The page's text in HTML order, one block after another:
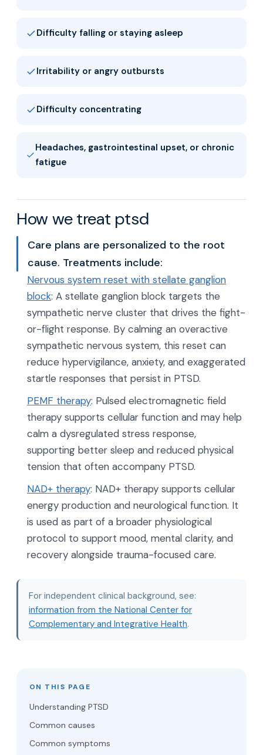
Difficulty falling or staying asleep
Irritability or angry outbursts
Difficulty concentrating
Headaches, gastrointestinal upset, or chronic
fatigue
How we treat ptsd
Care plans are personalized to the root
cause. Treatments include:
Nervous system reset with stellate ganglion
block: A stellate ganglion block targets the
sympathetic nerve cluster that drives the fight-
or-flight response. By calming an overactive
sympathetic nervous system, this reset can
reduce hypervigilance, anxiety, and exaggerated
startle responses that persist in PTSD.
PEMF therapy: Pulsed electromagnetic field
therapy supports cellular function and may help
calm a dysregulated stress response,
supporting better sleep and reduced physical
tension that often accompany PTSD.
NAD+ therapy: NAD+ therapy supports cellular
energy production and neurological function. It
is used as part of a broader physiological
protocol to support mood, mental clarity, and
recovery alongside trauma-focused care.
For independent clinical background, see:
information from the National Center for
Complementary and Integrative Health.
ON THIS PAGE
Understanding PTSD
Common causes
Common symptoms